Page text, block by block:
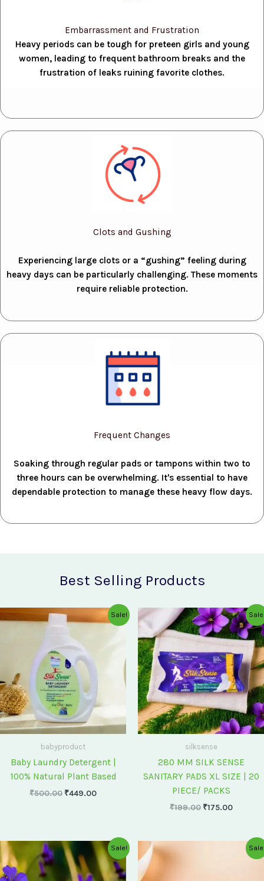
Embarrassment and Frustration
Heavy periods can be tough for preteen girls and young
women, leading to frequent bathroom breaks and the
frustration of leaks ruining favorite clothes.
Clots and Gushing
Experiencing large clots or a “gushing” feeling during
heavy days can be particularly challenging. These moments
require reliable protection.
Frequent Changes
Soaking through regular pads or tampons within two to
three hours can be overwhelming. It's essential to have
dependable protection to manage these heavy flow days.
Best Selling Products
Sale!
babyproduct
Baby Laundry Detergent |
100% Natural Plant Based
₹500.00
Original
price
₹500.00.
₹449.00
Current
price
silksense
280 MM SILK SENSE
SANITARY PADS XL SIZE | 20
PIECE/ PACKS
₹199.00
Original
price
was:
₹199.00.
₹175.00
Current
price
is:
₹175.00.
Sale!
Original
price
was:
₹75.00.
Current
price
is:
₹60.00.
Current
price